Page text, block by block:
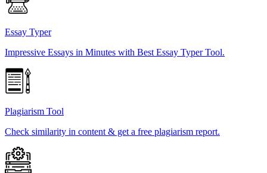
Essay Typer
Impressive Essays in Minutes with Best Essay Typer Tool.
Plagiarism Tool
Check similarity in content & get a free plagiarism report.